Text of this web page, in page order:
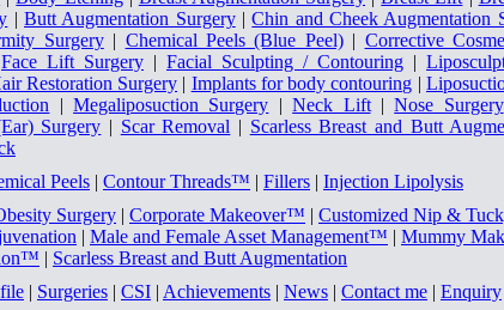
|Butt Augmentation Surgery|Chin and Cheek Augmentation
Surgery| Chemical Peels (Blue Peel)| Corrective
Face Lift Surgery | Facial Sculpting / Contouring |
Restoration Surgery | Implants for body contouring |
|Megaliposuction Surgery |Neck Lift|Nose Surgery
Surgery | Scar Removal | Scarless Breast and Butt
Peels | Contour Threads™ | Fillers | Injection Lipolysis
Surgery | Corporate Makeover™ | Customized Nip &
| Male and Female Asset Management™ | Mummy
| Scarless Breast and Butt Augmentation
| Surgeries | CSI | Achievements | News | Contact me | Enquiry